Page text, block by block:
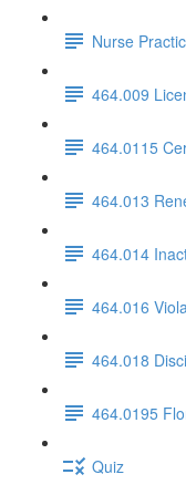
Nurse
464.009
464.0115
464.013
464.014
464.016
464.018
464.0195
Quiz